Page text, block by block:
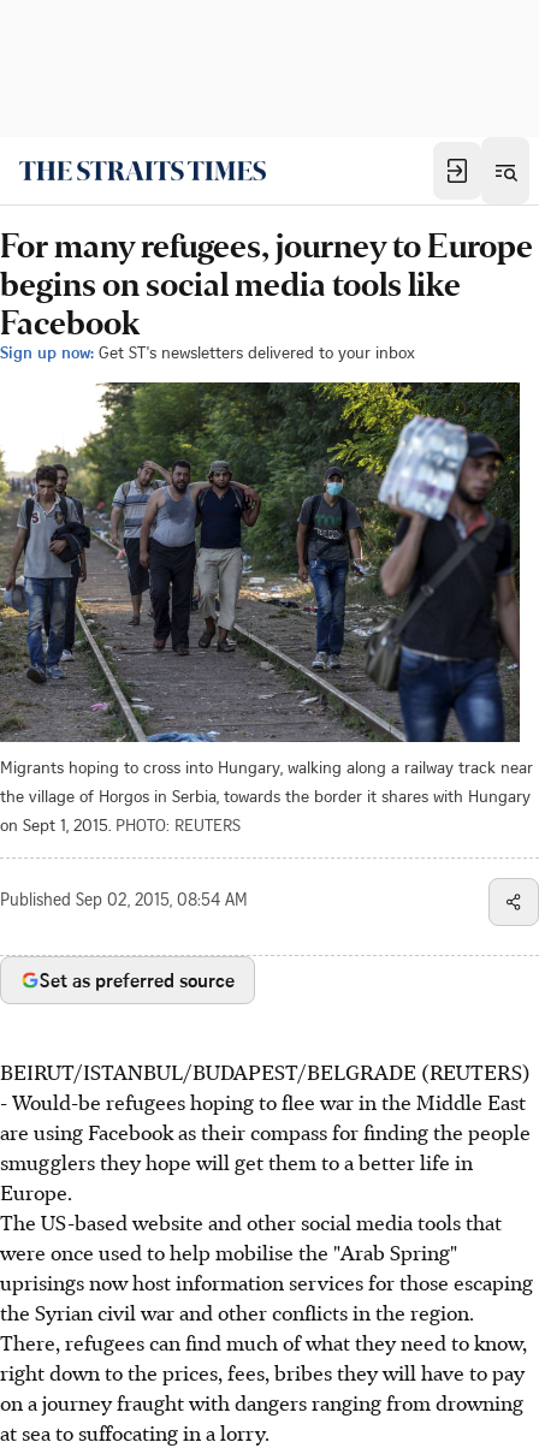
For many refugees, journey to Europe
begins on social media tools like
Facebook
Sign up now: Get ST's newsletters delivered to your inbox
Migrants hoping to cross into Hungary, walking along a railway track near
the village of Horgos in Serbia, towards the border it shares with Hungary
on Sept 1, 2015. PHOTO: REUTERS
Published Sep 02, 2015, 08:54 AM
Set as preferred source
BEIRUT/ISTANBUL/BUDAPEST/BELGRADE (REUTERS)
- Would-be refugees hoping to flee war in the Middle East
are using Facebook as their compass for finding the people
smugglers they hope will get them to a better life in
Europe.
The US-based website and other social media tools that
were once used to help mobilise the "Arab Spring"
uprisings now host information services for those escaping
the Syrian civil war and other conflicts in the region.
There, refugees can find much of what they need to know,
right down to the prices, fees, bribes they will have to pay
on a journey fraught with dangers ranging from drowning
at sea to suffocating in a lorry.